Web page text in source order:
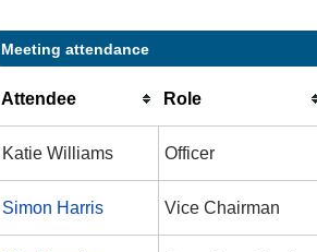
Meeting attendance
Attendee Role
Katie Williams Officer
Simon Harris Vice Chairman